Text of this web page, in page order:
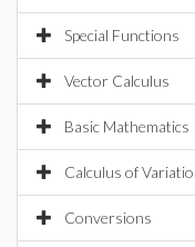
Special Functions
Vector Calculus
Basic Mathematics
Calculus of
Conversions